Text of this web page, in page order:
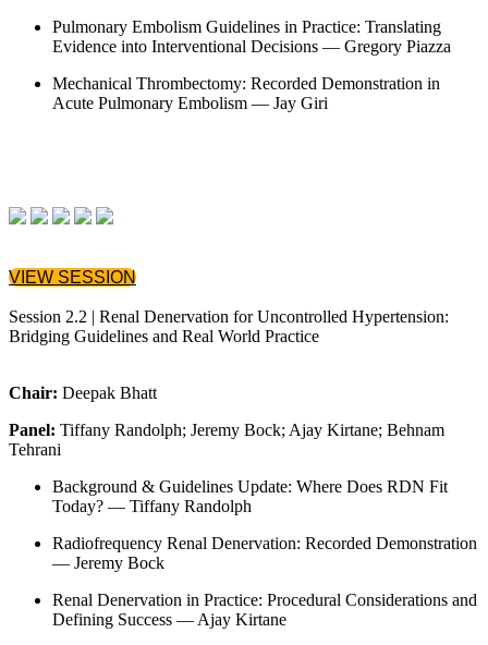
Pulmonary Embolism Guidelines in Practice: Translating
Evidence into Interventional Decisions — Gregory Piazza
Mechanical Thrombectomy: Recorded Demonstration in
Acute Pulmonary Embolism — Jay Giri
VIEW SESSION
Session 2.2 | Renal Denervation for Uncontrolled Hypertension:
Bridging Guidelines and Real World Practice
Chair: Deepak Bhatt
Panel: Tiffany Randolph; Jeremy Bock; Ajay Kirtane; Behnam
Tehrani
Background & Guidelines Update: Where Does RDN Fit
Today? — Tiffany Randolph
Radiofrequency Renal Denervation: Recorded Demonstration
— Jeremy Bock
Renal Denervation in Practice: Procedural Considerations and
Defining Success — Ajay Kirtane